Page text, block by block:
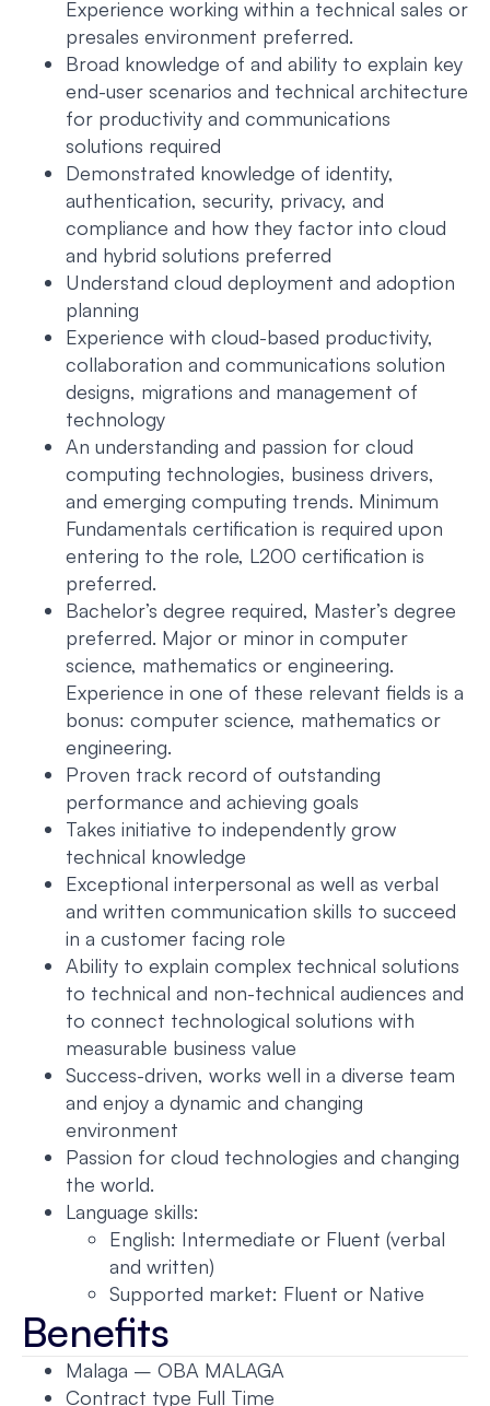
Experience working within a technical sales or
presales environment preferred.
Broad knowledge of and ability to explain key
end-user scenarios and technical architecture
for productivity and communications
solutions required
Demonstrated knowledge of identity,
authentication, security, privacy, and
compliance and how they factor into cloud
and hybrid solutions preferred
Understand cloud deployment and adoption
planning
Experience with cloud-based productivity,
collaboration and communications solution
designs, migrations and management of
technology
An understanding and passion for cloud
computing technologies, business drivers,
and emerging computing trends. Minimum
Fundamentals certification is required upon
entering to the role, L200 certification is
preferred.
Bachelor’s degree required, Master’s degree
preferred. Major or minor in computer
science, mathematics or engineering.
Experience in one of these relevant fields is a
bonus: computer science, mathematics or
engineering.
Proven track record of outstanding
performance and achieving goals
Takes initiative to independently grow
technical knowledge
Exceptional interpersonal as well as verbal
and written communication skills to succeed
in a customer facing role
Ability to explain complex technical solutions
to technical and non-technical audiences and
to connect technological solutions with
measurable business value
Success-driven, works well in a diverse team
and enjoy a dynamic and changing
environment
Passion for cloud technologies and changing
the world.
Language skills:
English: Intermediate or Fluent (verbal
and written)
Supported market: Fluent or Native
Benefits
Malaga – OBA MALAGA
Contract type Full Time